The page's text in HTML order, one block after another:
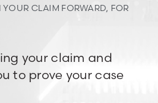
CLAIM FORWARD, FOR
your claim and
to prove your case